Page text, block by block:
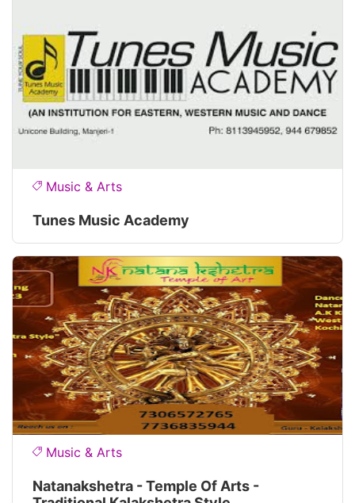
Music & Arts
Tunes Music Academy
Music & Arts
Natanakshetra - Temple Of Arts -